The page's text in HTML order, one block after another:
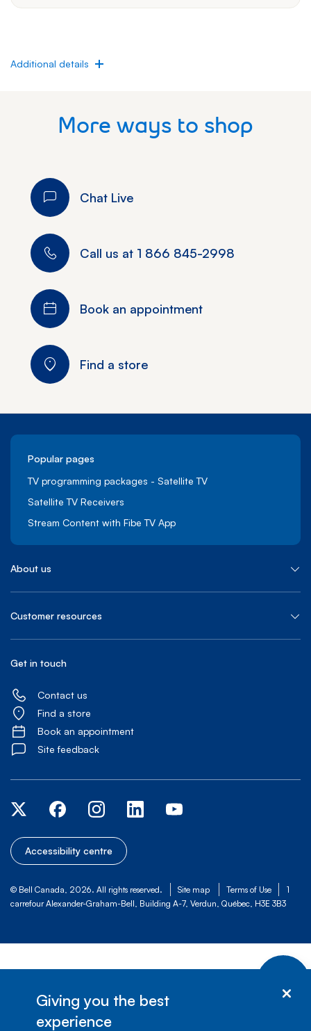
Additional details
More ways to shop
Chat Live
Call us at 1 866 845-2998
Book an appointment
Find a store
Popular pages
TV programming packages - Satellite TV
Satellite TV Receivers
Stream Content with Fibe TV App
About us
Customer resources
Get in touch
Contact us
Find a store
Book an appointment
Site feedback
Accessibility centre
© Bell Canada, 2026. All rights reserved. Site map Terms of Use
1
carrefour Alexander-Graham-Bell, Building A-7, Verdun, Québec, H3E 3B3
Giving you the best
experience